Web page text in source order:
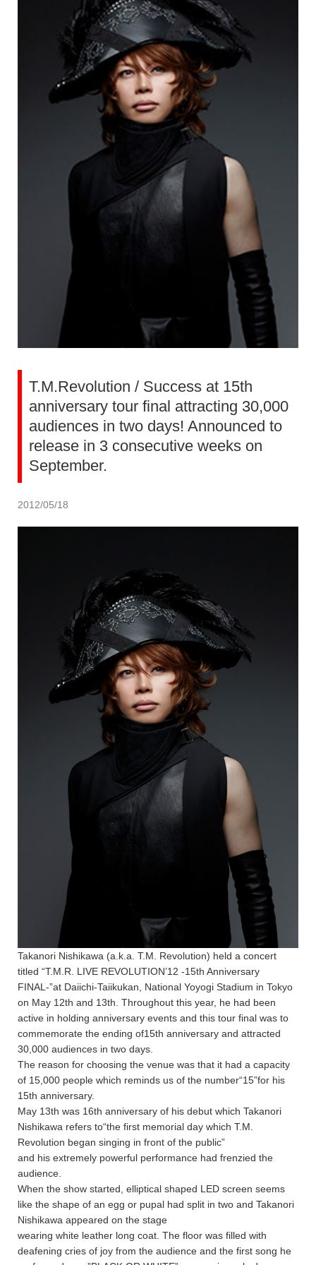
T.M.Revolution / Success at 15th
anniversary tour final attracting 30,000
audiences in two days! Announced to
release in 3 consecutive weeks on
September.
2012/05/18
Takanori Nishikawa (a.k.a. T.M. Revolution) held a concert
titled “T.M.R. LIVE REVOLUTION’12 -15th Anniversary
FINAL-”at Daiichi-Taiikukan, National Yoyogi Stadium in Tokyo
on May 12th and 13th. Throughout this year, he had been
active in holding anniversary events and this tour final was to
commemorate the ending of15th anniversary and attracted
30,000 audiences in two days.
The reason for choosing the venue was that it had a capacity
of 15,000 people which reminds us of the number“15”for his
15th anniversary.
May 13th was 16th anniversary of his debut which Takanori
Nishikawa refers to“the first memorial day which T.M.
Revolution began singing in front of the public”
and his extremely powerful performance had frenzied the
audience.
When the show started, elliptical shaped LED screen seems
like the shape of an egg or pupal had split in two and Takanori
Nishikawa appeared on the stage
wearing white leather long coat. The floor was filled with
deafening cries of joy from the audience and the first song he